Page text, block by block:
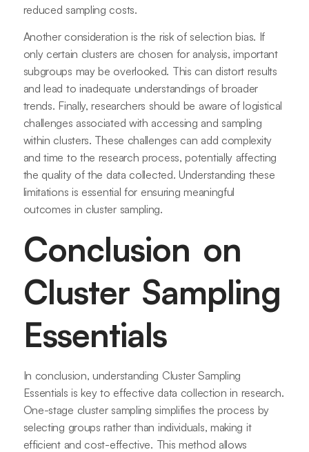
reduced sampling costs.
Another consideration is the risk of selection bias. If
only certain clusters are chosen for analysis, important
subgroups may be overlooked. This can distort results
and lead to inadequate understandings of broader
trends. Finally, researchers should be aware of logistical
challenges associated with accessing and sampling
within clusters. These challenges can add complexity
and time to the research process, potentially affecting
the quality of the data collected. Understanding these
limitations is essential for ensuring meaningful
outcomes in cluster sampling.
Conclusion on
Cluster Sampling
Essentials
In conclusion, understanding Cluster Sampling
Essentials is key to effective data collection in research.
One-stage cluster sampling simplifies the process by
selecting groups rather than individuals, making it
efficient and cost-effective. This method allows